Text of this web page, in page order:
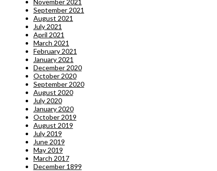
September 2021
August 2021
July 2021
April 2021
March 2021
February 2021
January 2021
December 2020
October 2020
September 2020
August 2020
July 2020
January 2020
October 2019
August 2019
July 2019
June 2019
May 2019
March 2017
December 1899